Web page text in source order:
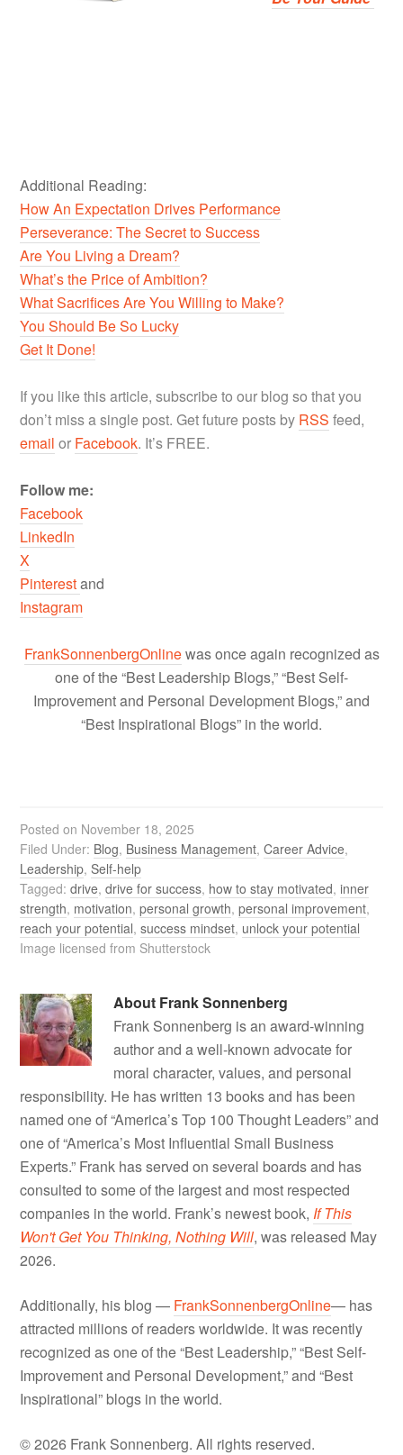
Additional Reading:
How An Expectation Drives Performance
Perseverance: The Secret to Success
Are You Living a Dream?
What’s the Price of Ambition?
What Sacrifices Are You Willing to Make?
You Should Be So Lucky
Get It Done!
If you like this article, subscribe to our blog so that you
don’t miss a single post. Get future posts by RSS feed,
email or Facebook. It’s FREE.
Follow me:
Facebook
LinkedIn
X
Pinterestand
Instagram
FrankSonnenbergOnlinewas once again recognized as
one of the “Best Leadership Blogs,” “Best Self-
Improvement and Personal Development Blogs,” and
“Best Inspirational Blogs” in the world.
Posted on November 18, 2025
Filed Under: Blog, Business Management,Career Advice,
Leadership,Self-help
Tagged:drive,drive for success, how to stay motivated,inner
strength, motivation,personal growth,personal improvement,
reach your potential,success mindset, unlock your potential
Image licensed from Shutterstock
About Frank Sonnenberg
Frank Sonnenberg is an award-winning
author and a well-known advocate for
moral character, values, and personal
responsibility. He has written 13 books and has been
named one of “America’s Top 100 Thought Leaders” and
one of “America’s Most Influential Small Business
Experts.” Frank has served on several boards and has
consulted to some of the largest and most respected
companies in the world. Frank’s newest book, If This
Won't Get You Thinking, Nothing Will, was released May
2026.
Additionally, his blog — FrankSonnenbergOnline— has
attracted millions of readers worldwide. It was recently
recognized as one of the “Best Leadership,” “Best Self-
Improvement and Personal Development,” and “Best
Inspirational” blogs in the world.
© 2026 Frank Sonnenberg. All rights reserved.